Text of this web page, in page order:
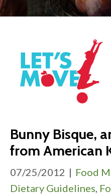
Bunny Bisque,
from American
07/25/2012 | Food
Dietary Guidelines,